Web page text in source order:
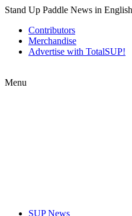
Stand Up Paddle News in
Contributors
Merchandise
Advertise with TotalSUP!
Menu
SUP News